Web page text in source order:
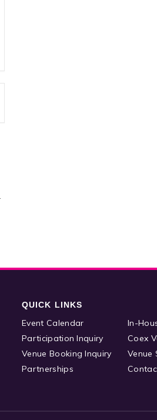
QUICK LINKS
Event Calendar
In-
Participation Inquiry
Coex
Venue Booking Inquiry
Venue
Partnerships